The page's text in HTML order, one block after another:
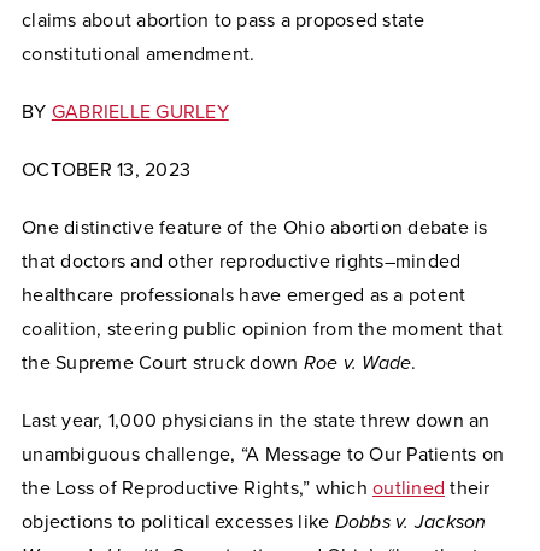
claims about abortion to pass a proposed state
constitutional amendment.
BY GABRIELLE GURLEY
OCTOBER 13, 2023
One distinctive feature of the Ohio abortion debate is
that doctors and other reproductive rights–minded
healthcare professionals have emerged as a potent
coalition, steering public opinion from the moment that
the Supreme Court struck down Roe v. Wade.
Last year, 1,000 physicians in the state threw down an
unambiguous challenge, “A Message to Our Patients on
the Loss of Reproductive Rights,” which outlined their
objections to political excesses like Dobbs v. Jackson